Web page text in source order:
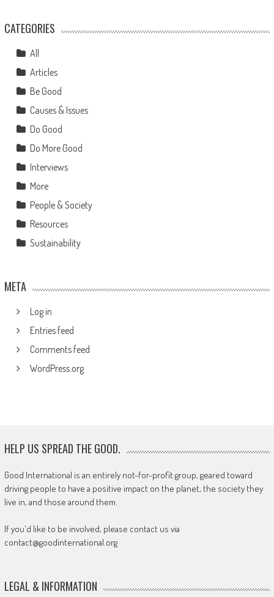
CATEGORIES
All
Articles
Be Good
Causes & Issues
Do Good
Do More Good
Interviews
More
People & Society
Resources
Sustainability
META
Log in
Entries feed
Comments feed
WordPress.org
HELP US SPREAD THE GOOD.
Good International is an entirely not-for-profit group, geared toward
driving people to have a positive impact on the planet, the society they
live in, and those around them.
If you'd like to be involved, please contact us via
contact@goodinternational.org
LEGAL & INFORMATION